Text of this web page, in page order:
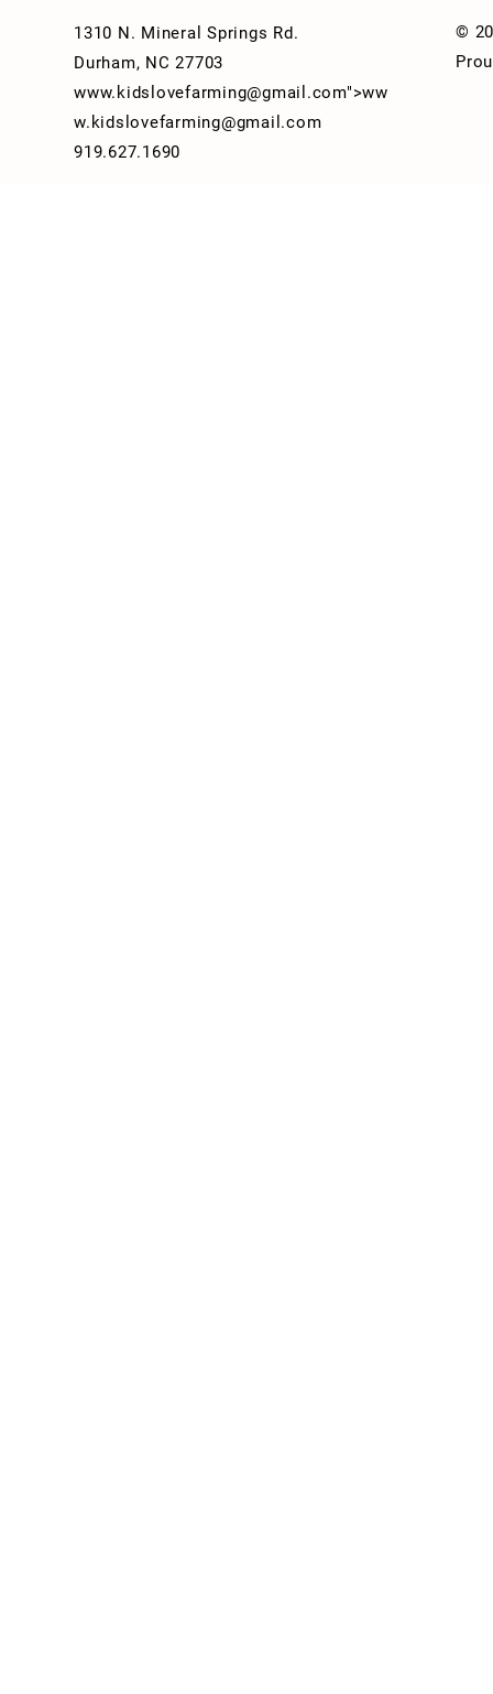
©
1310 N. Mineral Springs Rd.
Durham, NC 27703
www.kidslovefarming@gmail.com">ww
w.kidslovefarming@gmail.com
919.627.1690